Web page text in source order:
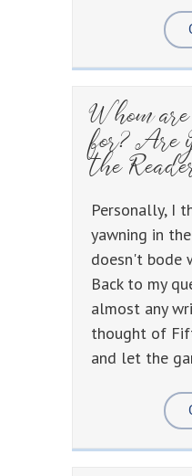
Whom
for? Are
the
Personally, I
yawning in
doesn't bode
Back to my
almost any
thought of
and let the